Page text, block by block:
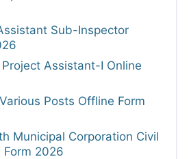
Sub-Inspector
Project Assistant-I Online
Posts Offline Form
Municipal Corporation Civil
Form 2026